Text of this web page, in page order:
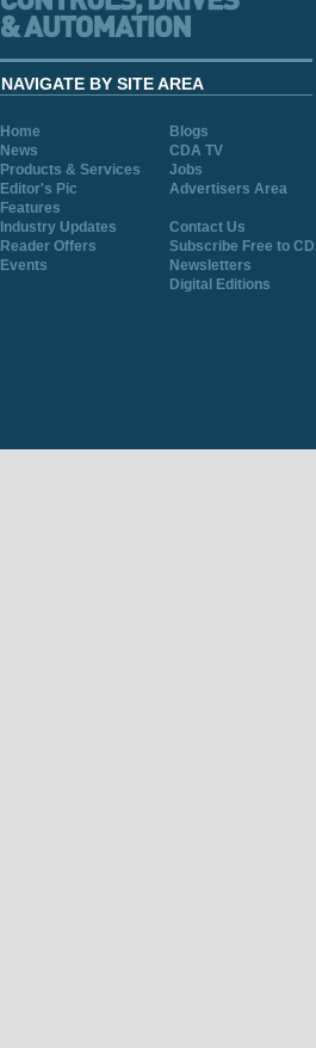
NAVIGATE BY SITE AREA
Home
Blogs
News
CDA TV
Products & Services
Jobs
Editor's Pic
Advertisers Area
Features
Industry Updates
Contact Us
Reader Offers
Subscribe Free to
Events
Newsletters
Digital Editions